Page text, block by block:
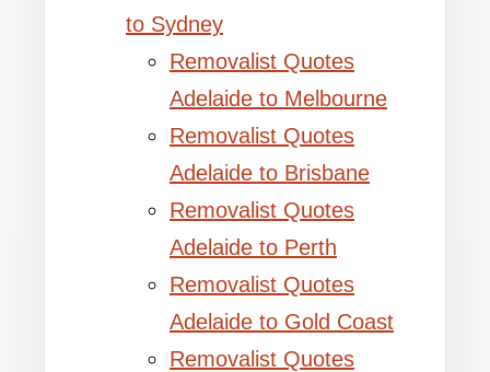
to Sydney
Removalist Quotes
Adelaide to Melbourne
Removalist Quotes
Adelaide to Brisbane
Removalist Quotes
Adelaide to Perth
Removalist Quotes
Adelaide to Gold Coast
Removalist Quotes